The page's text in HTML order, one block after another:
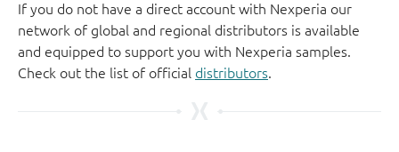
If you do not have a direct account with Nexperia our
network of global and regional distributors is available
and equipped to support you with Nexperia samples.
Check out the list of official distributors.